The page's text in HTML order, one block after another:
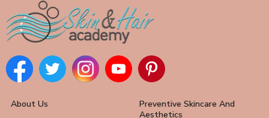
About Us
Preventive Skincare And
Aesthetics